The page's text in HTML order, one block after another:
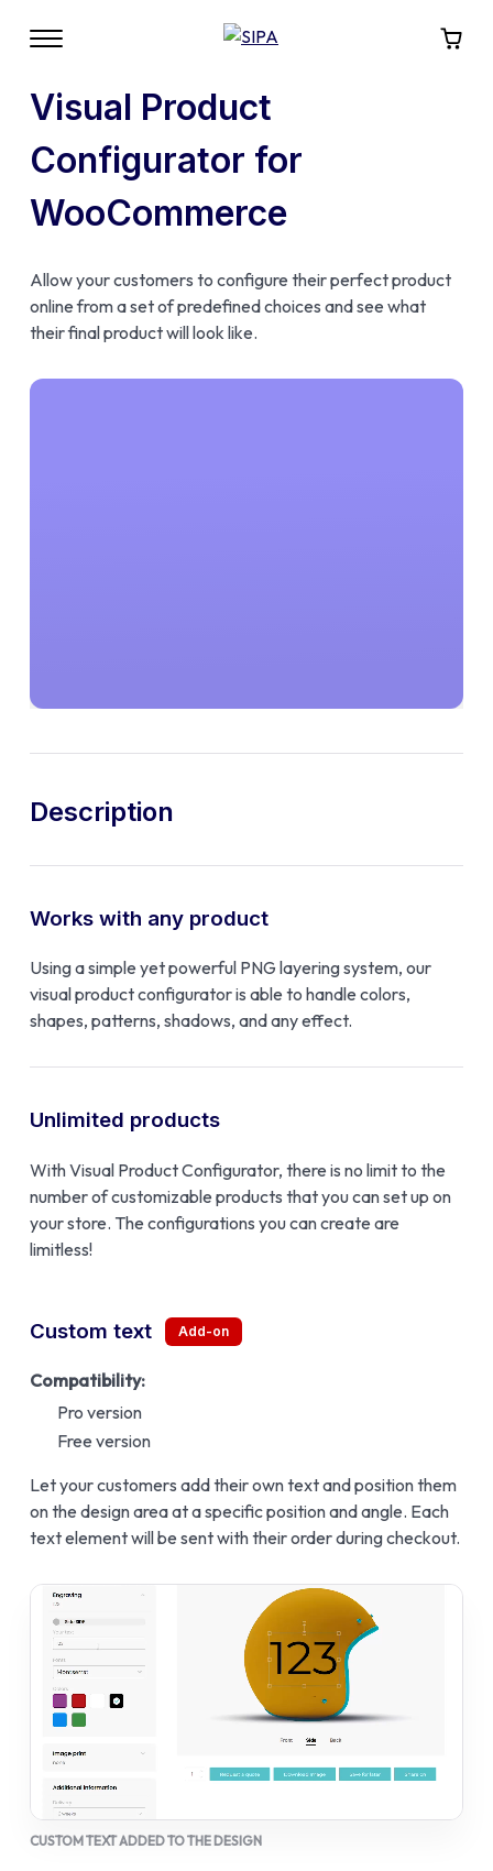
Visual Product
Configurator for
WooCommerce
Allow your customers to configure their perfect product
online from a set of predefined choices and see what
their final product will look like.
Description
Works with any product
Using a simple yet powerful PNG layering system, our
visual product configurator is able to handle colors,
shapes, patterns, shadows, and any effect.
Unlimited products
With Visual Product Configurator, there is no limit to the
number of customizable products that you can set up on
your store. The configurations you can create are
limitless!
Custom text
Compatibility:
Pro version
Free version
Let your customers add their own text and position them
on the design area at a specific position and angle. Each
text element will be sent with their order during checkout.
CUSTOM TEXT ADDED TO THE DESIGN